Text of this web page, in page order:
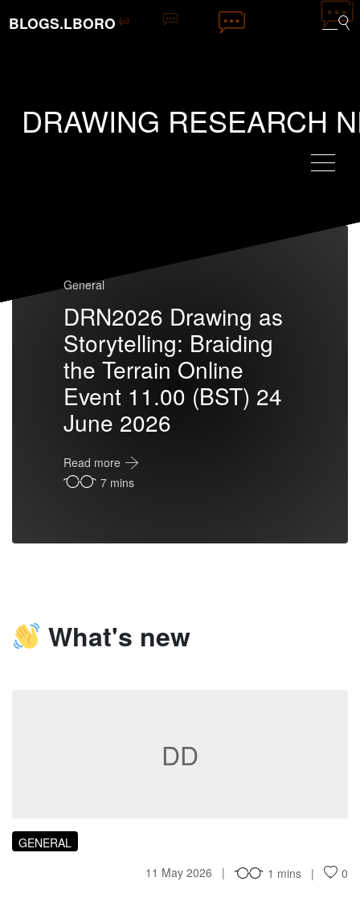
BLOGS.LBORO
DRAWING RESEARCH
General
DRN2026 Drawing as
Storytelling: Braiding
the Terrain Online
Event 11.00 (BST) 24
June 2026
Read more
7 mins
What's new
DD
GENERAL
11 May 2026
1 mins 0